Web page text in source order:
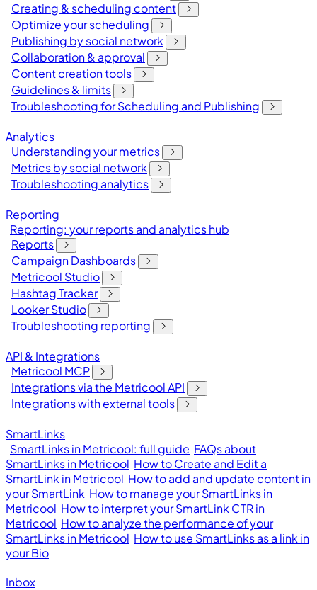
Creating & scheduling content
Optimize your scheduling
Publishing by social network
Collaboration & approval
Content creation tools
Guidelines & limits
Troubleshooting for Scheduling and Publishing
Analytics
Understanding your metrics
Metrics by social network
Troubleshooting analytics
Reporting
Reporting: your reports and analytics hub
Reports
Campaign Dashboards
Metricool Studio
Hashtag Tracker
Looker Studio
Troubleshooting reporting
API & Integrations
Metricool MCP
Integrations via the Metricool API
Integrations with external tools
SmartLinks
SmartLinks in Metricool: full guide FAQs about
SmartLinks in Metricool How to Create and Edit a
SmartLink in Metricool How to add and update content in
your SmartLink How to manage your SmartLinks in
Metricool How to interpret your SmartLink CTR in
Metricool How to analyze the performance of your
SmartLinks in Metricool How to use SmartLinks as a link in
your Bio
Inbox